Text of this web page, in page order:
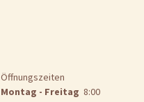
Öffnungszeiten
Montag - Freitag 8:00